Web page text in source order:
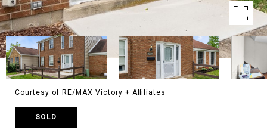
Courtesy of RE/MAX Victory + Affiliates
SOLD